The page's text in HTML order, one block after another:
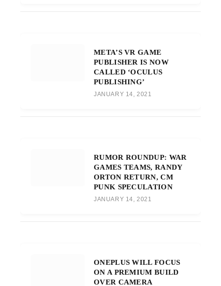
META’S VR GAME
PUBLISHER IS NOW
CALLED ‘OCULUS
PUBLISHING’
JANUARY 14, 2021
RUMOR ROUNDUP: WAR
GAMES TEAMS, RANDY
ORTON RETURN, CM
PUNK SPECULATION
JANUARY 14, 2021
ONEPLUS WILL FOCUS
ON A PREMIUM BUILD
OVER CAMERA